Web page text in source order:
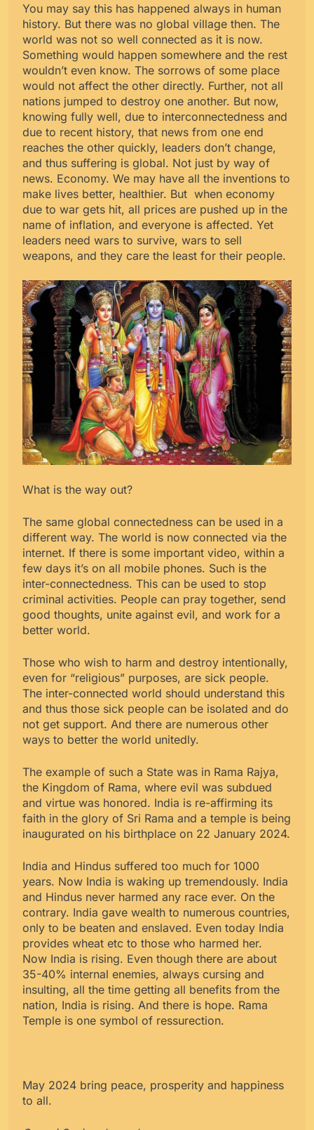
You may say this has happened always in human
history. But there was no global village then. The
world was not so well connected as it is now.
Something would happen somewhere and the rest
wouldn’t even know. The sorrows of some place
would not affect the other directly. Further, not all
nations jumped to destroy one another. But now,
knowing fully well, due to interconnectedness and
due to recent history, that news from one end
reaches the other quickly, leaders don’t change,
and thus suffering is global. Not just by way of
news. Economy. We may have all the inventions to
make lives better, healthier. But when economy
due to war gets hit, all prices are pushed up in the
name of inflation, and everyone is affected. Yet
leaders need wars to survive, wars to sell
weapons, and they care the least for their people.
What is the way out?
The same global connectedness can be used in a
different way. The world is now connected via the
internet. If there is some important video, within a
few days it’s on all mobile phones. Such is the
inter-connectedness. This can be used to stop
criminal activities. People can pray together, send
good thoughts, unite against evil, and work for a
better world.
Those who wish to harm and destroy intentionally,
even for “religious” purposes, are sick people.
The inter-connected world should understand this
and thus those sick people can be isolated and do
not get support. And there are numerous other
ways to better the world unitedly.
The example of such a State was in Rama Rajya,
the Kingdom of Rama, where evil was subdued
and virtue was honored. India is re-affirming its
faith in the glory of Sri Rama and a temple is being
inaugurated on his birthplace on 22 January 2024.
India and Hindus suffered too much for 1000
years. Now India is waking up tremendously. India
and Hindus never harmed any race ever. On the
contrary. India gave wealth to numerous countries,
only to be beaten and enslaved. Even today India
provides wheat etc to those who harmed her.
Now India is rising. Even though there are about
35-40% internal enemies, always cursing and
insulting, all the time getting all benefits from the
nation, India is rising. And there is hope. Rama
Temple is one symbol of ressurection.
May 2024 bring peace, prosperity and happiness
to all.